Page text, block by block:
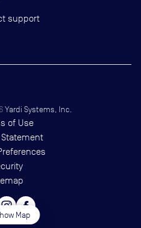
Map
support
Yardi Systems, Inc.
of Use
Statement